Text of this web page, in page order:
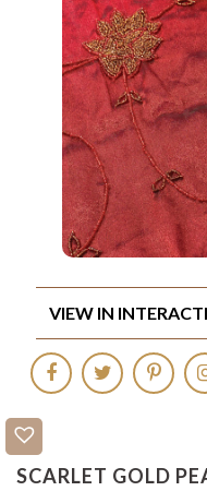
SCARLET GOLD
VIEW IN